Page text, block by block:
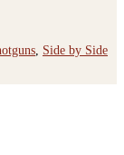
, Side by Side